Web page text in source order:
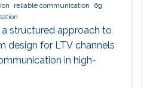
reliable communication
6g
structured approach to
design for LTV channels
in high-